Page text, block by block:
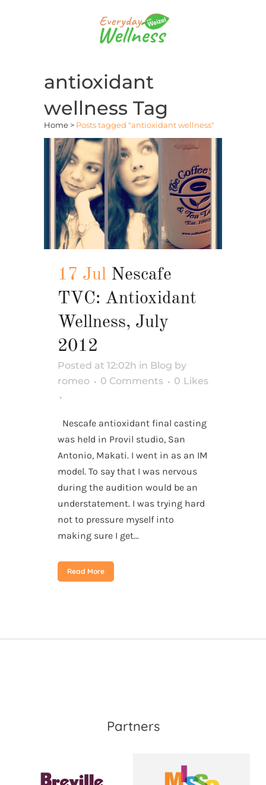
antioxidant
wellness Tag
Home > Posts tagged "antioxidant wellness"
17 Jul Nescafe
TVC: Antioxidant
Wellness, July
2012
Posted at 12:02h in Blog by
romeo
0 Comments 0 Likes
Nescafe antioxidant final casting
was held in Provil studio, San
Antonio, Makati. I went in as an IM
model. To say that I was nervous
during the audition would be an
understatement. I was trying hard
not to pressure myself into
making sure I get...
Read More
Partners